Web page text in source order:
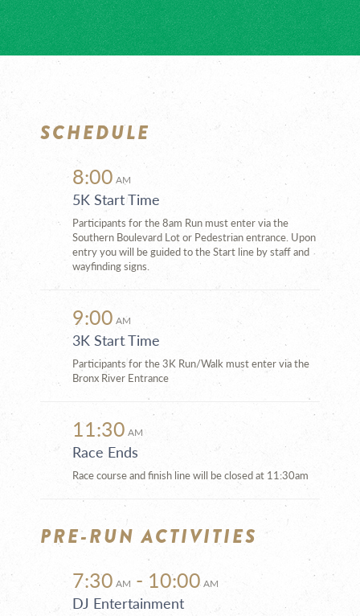
SCHEDULE
8:00 AM
5K Start Time
Participants for the 8am Run must enter via the
Southern Boulevard Lot or Pedestrian entrance. Upon
entry you will be guided to the Start line by staff and
wayfinding signs.
9:00 AM
3K Start Time
Participants for the 3K Run/Walk must enter via the
Bronx River Entrance
11:30 AM
Race Ends
Race course and finish line will be closed at 11:30am
PRE-RUN ACTIVITIES
7:30 AM - 10:00AM
DJ Entertainment